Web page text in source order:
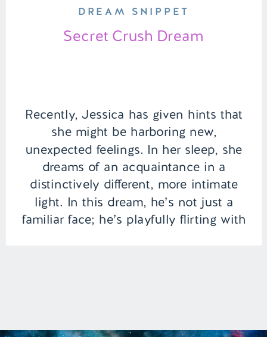
Recently, Jessica has given hints that
she might be harboring new,
unexpected feelings. In her sleep, she
dreams of an acquaintance in a
distinctively different, more intimate
light. In this dream, he’s not just a
familiar face; he’s playfully flirting with
Secret Crush Dream
DREAM SNIPPET